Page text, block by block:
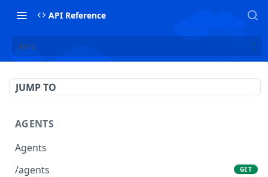
API Reference
/ivrs
JUMP TO
AGENTS
Agents
/agents
GET